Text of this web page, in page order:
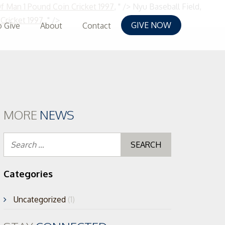
Man 1 Pound Coin Cricket 1997, " /> Nyu Baseball Field,
1997, " /> GIVE NOW
Give About Contact
MORE NEWS
Categories
Uncategorized (1)